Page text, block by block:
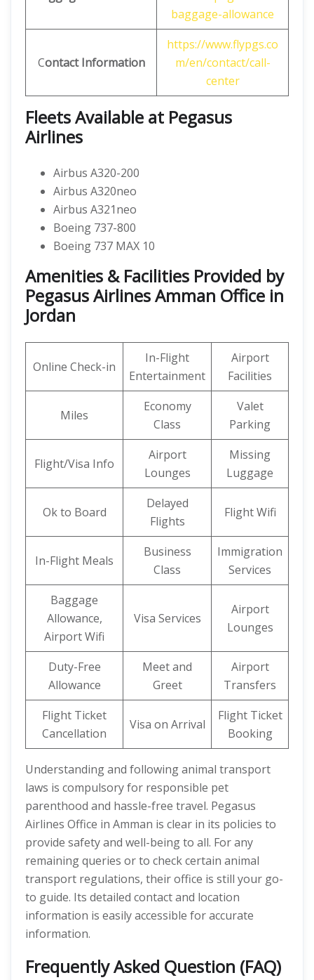
baggage-allowance
Contact Information
https://www.flypgs.co
m/en/contact/call-
center
Fleets Available at Pegasus
Airlines
Airbus A320-200
Airbus A320neo
Airbus A321neo
Boeing 737-800
Boeing 737 MAX 10
Amenities & Facilities Provided by
Pegasus Airlines Amman Office in
Jordan
Online Check-in
In-Flight
Entertainment
Airport
Facilities
Miles
Economy
Class
Valet
Parking
Flight/Visa Info
Airport
Lounges
Missing
Luggage
Ok to Board
Delayed
Flights
Flight Wifi
In-Flight Meals
Business
Class
Immigration
Services
Baggage
Allowance,
Airport Wifi
Visa Services
Airport
Lounges
Duty-Free
Allowance
Meet and
Greet
Airport
Transfers
Flight Ticket
Cancellation
Visa on Arrival
Flight Ticket
Booking
Understanding and following animal transport
laws is compulsory for responsible pet
parenthood and hassle-free travel. Pegasus
Airlines Office in Amman is clear in its policies to
provide safety and well-being to all. For any
remaining queries or to check certain animal
transport regulations, their office is still your go-
to guide. Its detailed contact and location
information is easily accessible for accurate
information.
Frequently Asked Question (FAQ)